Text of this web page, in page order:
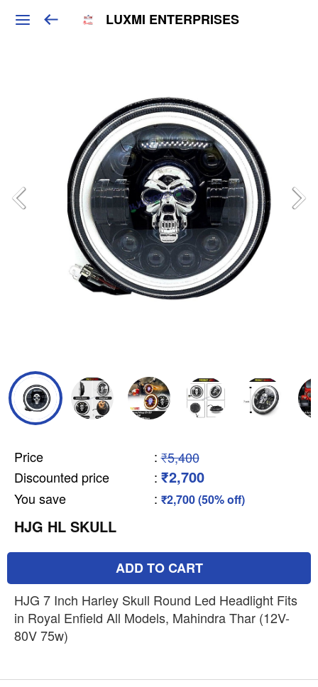
LUXMI ENTERPRISES
Price : ₹5,400
Discounted price
: ₹2,700
You save : ₹2,700 (50% off)
HJG HL SKULL
ADD TO CART
HJG 7 Inch Harley Skull Round Led Headlight Fits
in Royal Enfield All Models, Mahindra Thar (12V-
80V 75w)